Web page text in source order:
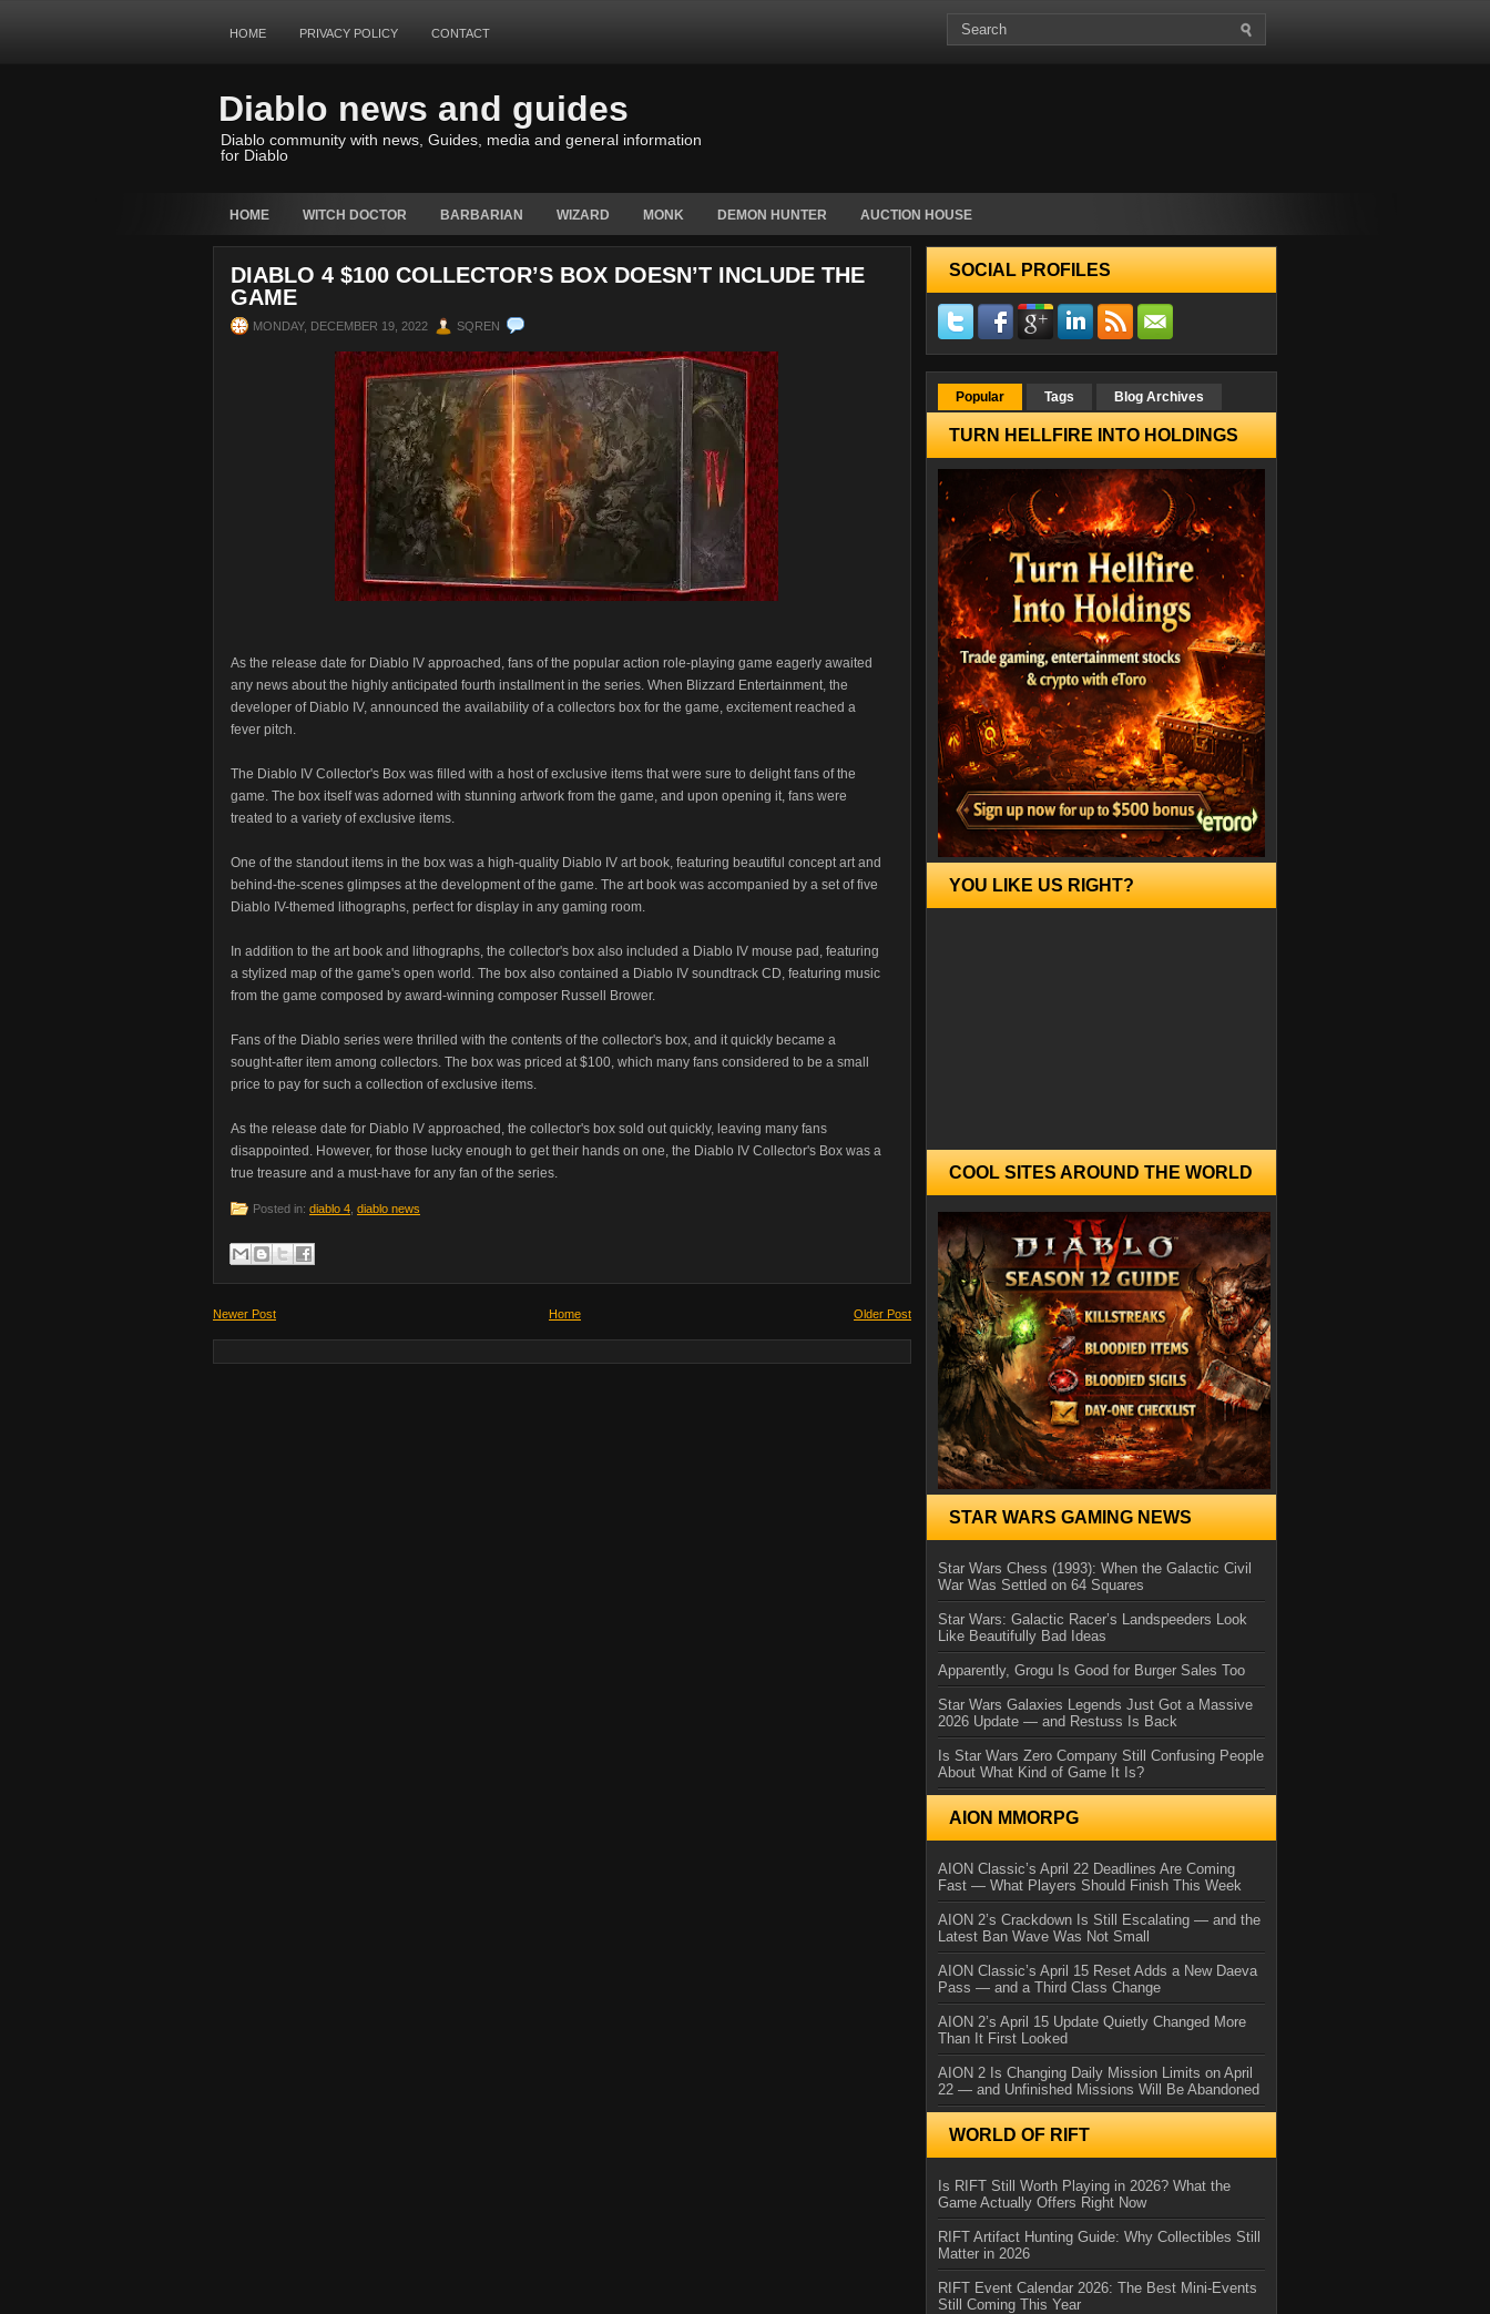
HOME PRIVACY POLICY CONTACT
Diablo news and guides
Diablo community with news, Guides, media and general information
for Diablo
HOME WITCH DOCTOR BARBARIAN WIZARD MONK DEMON HUNTER AUCTION HOUSE
DIABLO 4 $100 COLLECTOR’S BOX DOESN’T INCLUDE THE
GAME
MONDAY, DECEMBER 19, 2022 SQREN
As the release date for Diablo IV approached, fans of the popular action role-playing game eagerly awaited
any news about the highly anticipated fourth installment in the series. When Blizzard Entertainment, the
developer of Diablo IV, announced the availability of a collectors box for the game, excitement reached a
fever pitch.
The Diablo IV Collector's Box was filled with a host of exclusive items that were sure to delight fans of the
game. The box itself was adorned with stunning artwork from the game, and upon opening it, fans were
treated to a variety of exclusive items.
One of the standout items in the box was a high-quality Diablo IV art book, featuring beautiful concept art and
behind-the-scenes glimpses at the development of the game. The art book was accompanied by a set of five
Diablo IV-themed lithographs, perfect for display in any gaming room.
In addition to the art book and lithographs, the collector's box also included a Diablo IV mouse pad, featuring
a stylized map of the game's open world. The box also contained a Diablo IV soundtrack CD, featuring music
from the game composed by award-winning composer Russell Brower.
Fans of the Diablo series were thrilled with the contents of the collector's box, and it quickly became a
sought-after item among collectors. The box was priced at $100, which many fans considered to be a small
price to pay for such a collection of exclusive items.
As the release date for Diablo IV approached, the collector's box sold out quickly, leaving many fans
disappointed. However, for those lucky enough to get their hands on one, the Diablo IV Collector's Box was a
true treasure and a must-have for any fan of the series.
Posted in: diablo 4 diablo news
Newer Post Older Post
Home
SOCIAL PROFILES
Popular Tags Blog Archives
TURN HELLFIRE INTO HOLDINGS
YOU LIKE US RIGHT?
COOL SITES AROUND THE WORLD
STAR WARS GAMING NEWS
Star Wars Chess (1993): When the Galactic Civil
War Was Settled on 64 Squares
Star Wars: Galactic Racer’s Landspeeders Look
Like Beautifully Bad Ideas
Apparently, Grogu Is Good for Burger Sales Too
Star Wars Galaxies Legends Just Got a Massive
2026 Update — and Restuss Is Back
Is Star Wars Zero Company Still Confusing People
About What Kind of Game It Is?
AION MMORPG
AION Classic’s April 22 Deadlines Are Coming
Fast — What Players Should Finish This Week
AION 2’s Crackdown Is Still Escalating — and the
Latest Ban Wave Was Not Small
AION Classic’s April 15 Reset Adds a New Daeva
Pass — and a Third Class Change
AION 2’s April 15 Update Quietly Changed More
Than It First Looked
AION 2 Is Changing Daily Mission Limits on April
22 — and Unfinished Missions Will Be Abandoned
WORLD OF RIFT
Is RIFT Still Worth Playing in 2026? What the
Game Actually Offers Right Now
RIFT Artifact Hunting Guide: Why Collectibles Still
Matter in 2026
RIFT Event Calendar 2026: The Best Mini-Events
Still Coming This Year